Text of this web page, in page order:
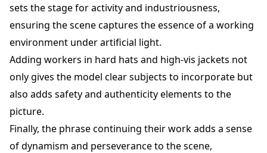
sets the stage for activity and industriousness,
ensuring the scene captures the essence of a working
environment under artificial light.
Adding workers in hard hats and high-vis jackets not
only gives the model clear subjects to incorporate but
also adds safety and authenticity elements to the
picture.
Finally, the phrase continuing their work adds a sense
of dynamism and perseverance to the scene,